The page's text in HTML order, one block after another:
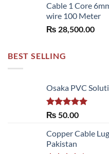
Cable 1 Core
wire 100 Meter
₨ 28,500.00
BEST SELLING
Osaka PVC
Rated 5.00
₨ 50.00
Copper Cable
Pakistan